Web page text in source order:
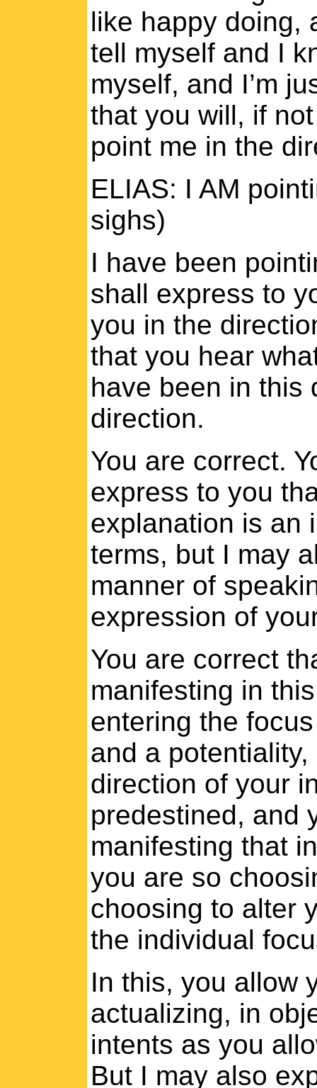
like happy doing,
tell myself and I
myself, and I’m
that you will, if
point me in the
ELIAS: I AM
sighs)
I have been
shall express to
you in the
that you hear
have been in this
direction.
You are correct.
express to you
explanation is an
terms, but I may
manner of
expression of
You are correct
manifesting in
entering the
and a
direction of your
predestined, and
manifesting that
you are so
choosing to alter
the individual
In this, you allow
actualizing, in
intents as you
But I may also